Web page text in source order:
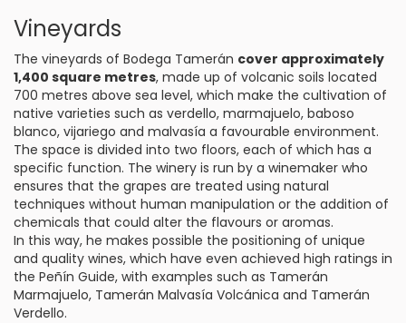
Vineyards
The vineyards of Bodega Tamerán cover approximately
1,400 square metres, made up of volcanic soils located
700 metres above sea level, which make the cultivation of
native varieties such as verdello, marmajuelo, baboso
blanco, vijariego and malvasía a favourable environment.
The space is divided into two floors, each of which has a
specific function. The winery is run by a winemaker who
ensures that the grapes are treated using natural
techniques without human manipulation or the addition of
chemicals that could alter the flavours or aromas.
In this way, he makes possible the positioning of unique
and quality wines, which have even achieved high ratings in
the Peñín Guide, with examples such as Tamerán
Marmajuelo, Tamerán Malvasía Volcánica and Tamerán
Verdello.